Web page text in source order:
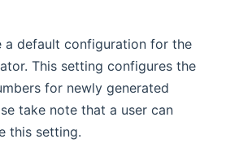
a default configuration for the
This setting configures the
for newly generated
take note that a user can
this setting.